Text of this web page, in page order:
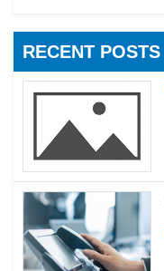
RECENT POSTS